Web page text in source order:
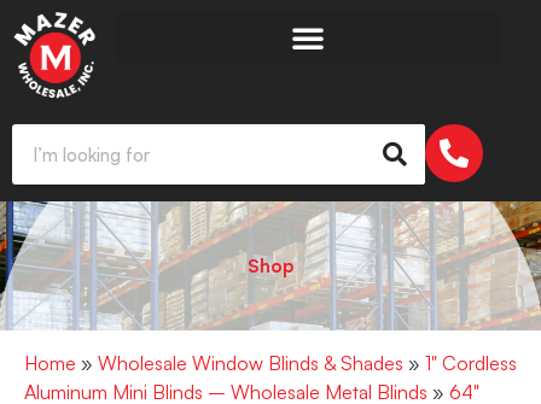
Shop
Home » Wholesale Window Blinds & Shades » 1" Cordless
Aluminum Mini Blinds – Wholesale Metal Blinds » 64"